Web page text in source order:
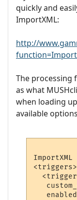
quickly and
ImportXML:
http://
The processing
as what
when loading
available
ImportXML
<triggers>
  <trigger